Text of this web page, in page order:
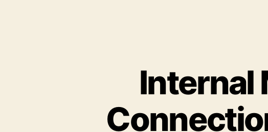
Internal